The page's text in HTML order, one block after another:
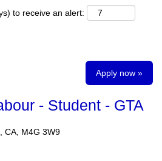
to receive an alert:
Apply now »
- Student - GTA
CA, M4G 3W9​​